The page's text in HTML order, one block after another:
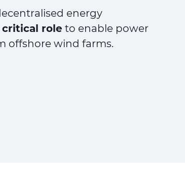
energy
critical role to enable power
offshore wind farms.